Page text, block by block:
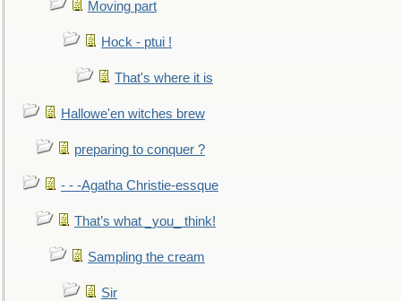
Moving part
Hock - ptui !
That's where it is
Hallowe'en witches brew
preparing to conquer ?
- - -Agatha Christie-essque
That’s what _you_ think!
Sampling the cream
Sir